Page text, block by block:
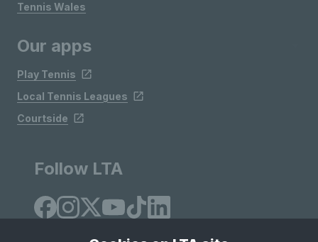
Tennis Wales
Our apps
Play Tennis
Local Tennis Leagues
Courtside
Follow LTA